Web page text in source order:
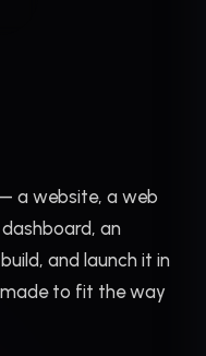
a website, a web
an
and launch it in
made to fit the way